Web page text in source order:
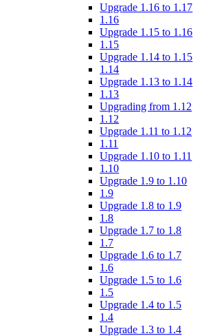
Upgrade 1.16 to 1.17
1.16
Upgrade 1.15 to 1.16
1.15
Upgrade 1.14 to 1.15
1.14
Upgrade 1.13 to 1.14
1.13
Upgrading from 1.12
1.12
Upgrade 1.11 to 1.12
1.11
Upgrade 1.10 to 1.11
1.10
Upgrade 1.9 to 1.10
1.9
Upgrade 1.8 to 1.9
1.8
Upgrade 1.7 to 1.8
1.7
Upgrade 1.6 to 1.7
1.6
Upgrade 1.5 to 1.6
1.5
Upgrade 1.4 to 1.5
1.4
Upgrade 1.3 to 1.4